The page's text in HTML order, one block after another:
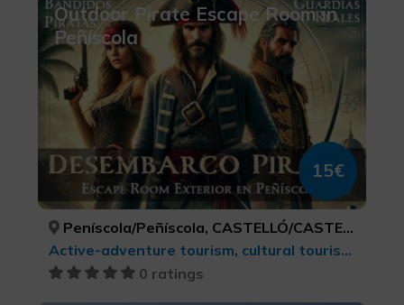
Outdoor Pirate Escape Room in
Peñíscola
15€
Peníscola/Peñíscola, CASTELLÓ/CASTELLÓN
Active-adventure tourism, cultural tourism, Leisure and recreational tourism, LGBTQ+, Sports tourism
0 ratings